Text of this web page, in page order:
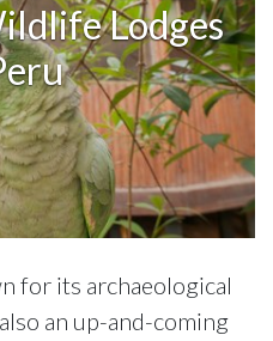
Lodges
for its archaeological
an up-and-coming